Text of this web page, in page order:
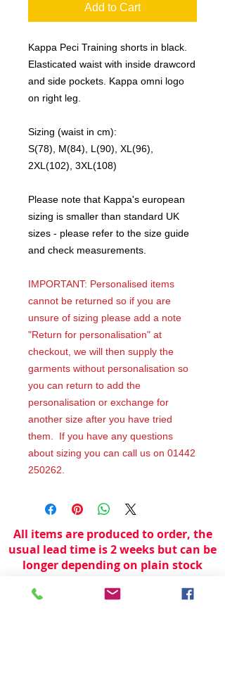
Add to Cart
Kappa Peci Training shorts in black.
Elasticated waist with inside drawcord
and side pockets. Kappa omni logo
on right leg.
Sizing (waist in cm):
S(78), M(84), L(90), XL(96),
2XL(102), 3XL(108)
Please note that Kappa's european
sizing is smaller than standard UK
sizes - please refer to the size guide
and check measurements.
IMPORTANT: Personalised items
cannot be returned so if you are
unsure of sizing please add a note
"Return for personalisation" at
checkout, we will then supply the
garments without personalisation so
you can return to add the
personalisation or exchange for
another size after you have tried
them. If you have any questions
about sizing you can call us on 01442
250262.
All items are produced to order, the
usual lead time is 2 weeks but can be
longer depending on plain stock
If you need an item for a particular